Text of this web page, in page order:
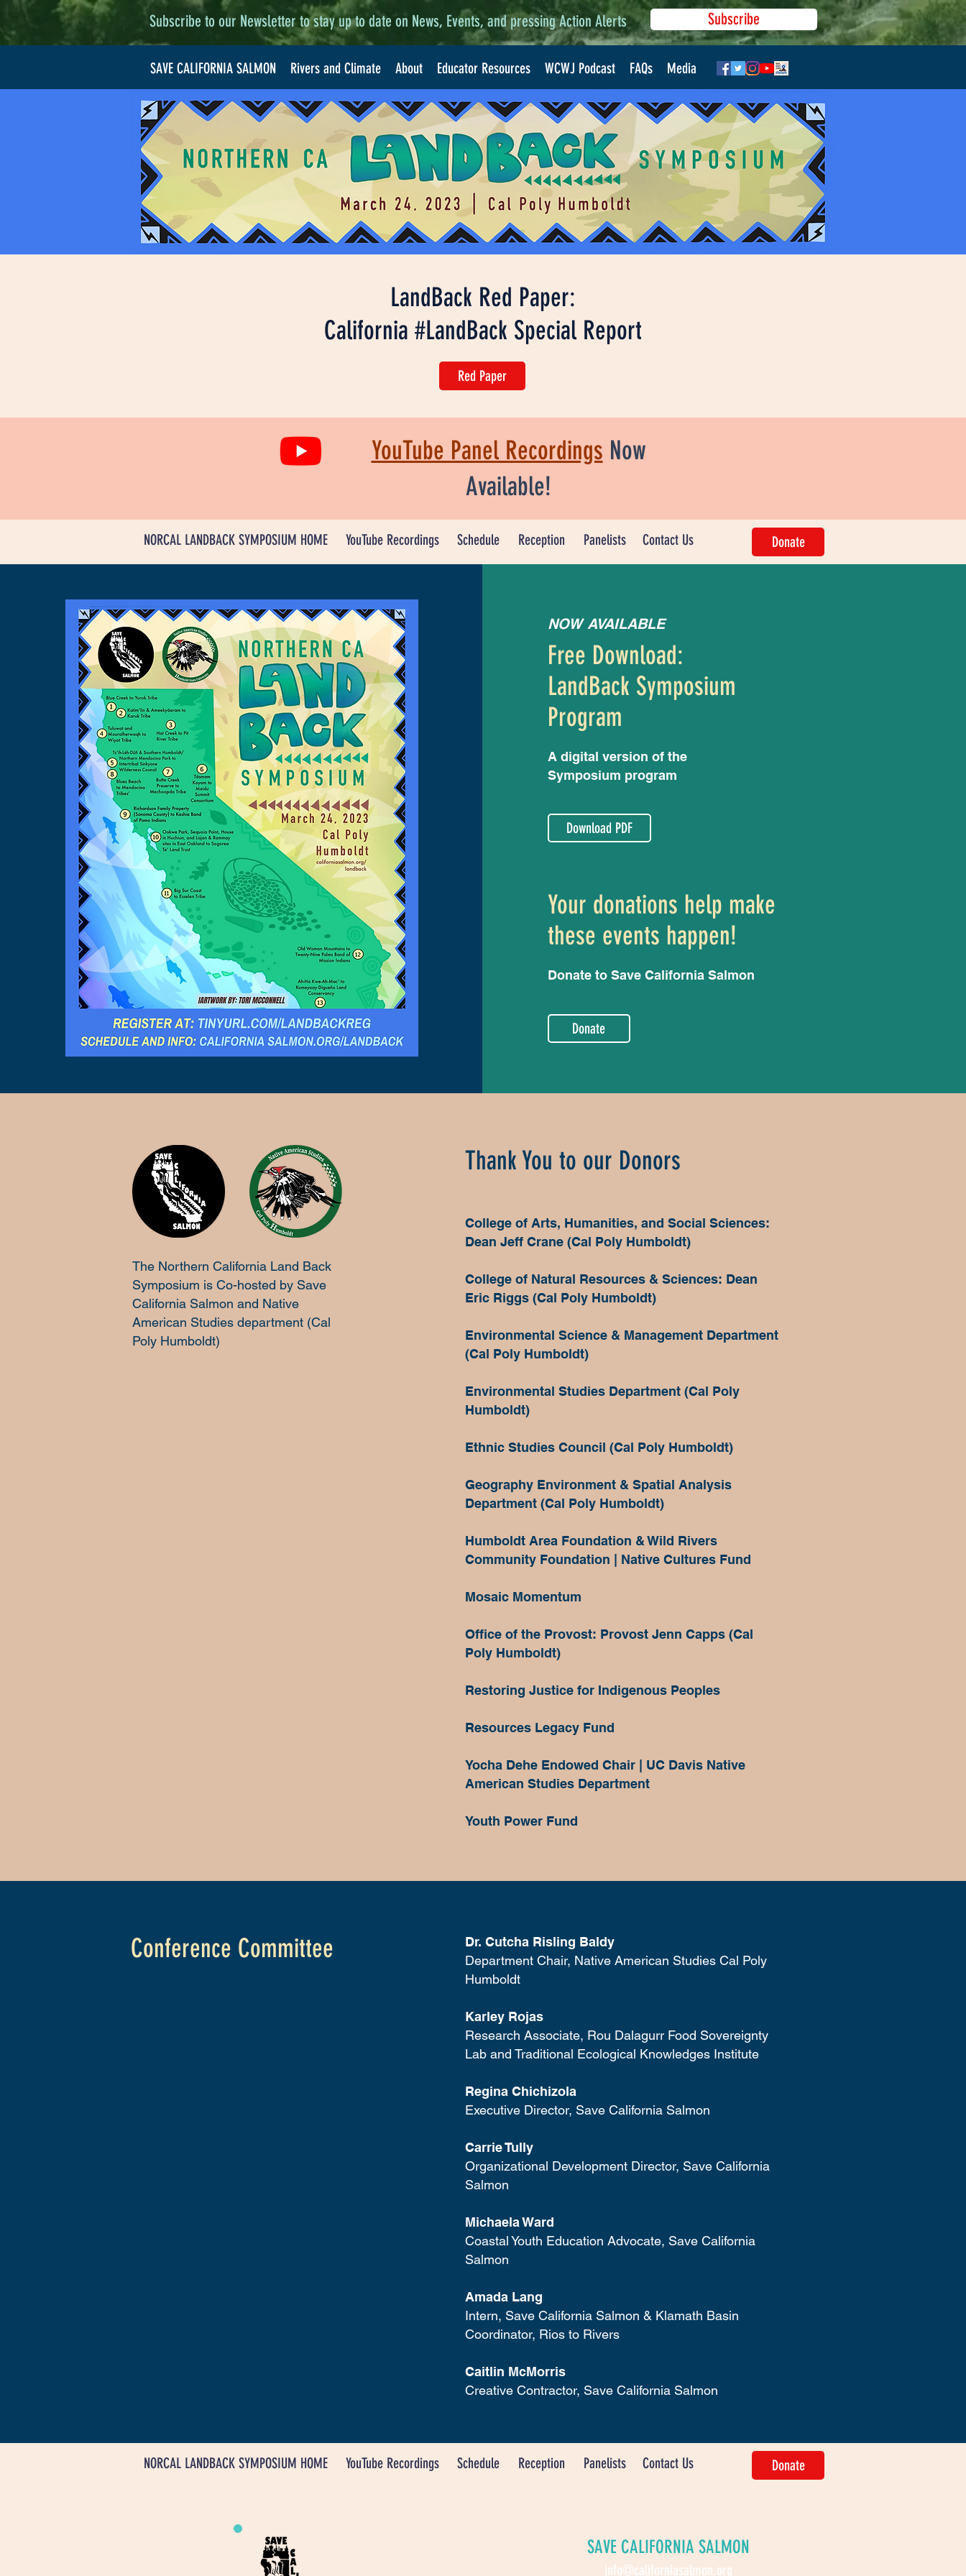
Subscribe to our Newsletter to stay up to date on News, Events, and pressing Action Alerts Subscribe
SAVE CALIFORNIA SALMON Rivers and Climate About Educator Resources WCWJ Podcast FAQs Media
LandBack Red Paper:
California #LandBack Special Report
Red Paper
YouTube Panel Recordings Now
Available!
NORCAL LANDBACK SYMPOSIUM HOME YouTube Recordings Schedule Reception Panelists Contact Us Donate
NOW AVAILABLE
Free Download:
LandBack Symposium
Program
A digital version of the
Symposium program
Download PDF
Your donations help make
these events happen!
Donate to Save California Salmon
Donate
The Northern California Land Back
Symposium is Co-hosted by Save
California Salmon and Native
American Studies department (Cal
Poly Humboldt)
College of Arts, Humanities, and Social Sciences:
Dean Jeff Crane (Cal Poly Humboldt)
College of Natural Resources & Sciences: Dean
Eric Riggs (Cal Poly Humboldt)
Environmental Science & Management Department
(Cal Poly Humboldt)
Environmental Studies Department (Cal Poly
Humboldt)
Ethnic Studies Council (Cal Poly Humboldt)
Geography Environment & Spatial Analysis
Department (Cal Poly Humboldt)
Humboldt Area Foundation & Wild Rivers
Community Foundation | Native Cultures Fund
Mosaic Momentum
Office of the Provost: Provost Jenn Capps (Cal
Poly Humboldt)
Restoring Justice for Indigenous Peoples
Resources Legacy Fund
Yocha Dehe Endowed Chair | UC Davis Native
American Studies Department
Youth Power Fund
Thank You to our Donors
Conference Committee
Dr. Cutcha Risling Baldy
Department Chair, Native American Studies Cal Poly
Humboldt
Karley Rojas
Research Associate, Rou Dalagurr Food Sovereignty
Lab and Traditional Ecological Knowledges Institute
Regina Chichizola
Executive Director, Save California Salmon
Carrie Tully
Organizational Development Director, Save California
Salmon
Michaela Ward
Coastal Youth Education Advocate, Save California
Salmon
Amada Lang
Intern, Save California Salmon & Klamath Basin
Coordinator, Rios to Rivers
Caitlin McMorris
Creative Contractor, Save California Salmon
NORCAL LANDBACK SYMPOSIUM HOME YouTube Recordings Schedule Reception Panelists Contact Us Donate
SAVE CALIFORNIA SALMON
info@californiasalmon.org